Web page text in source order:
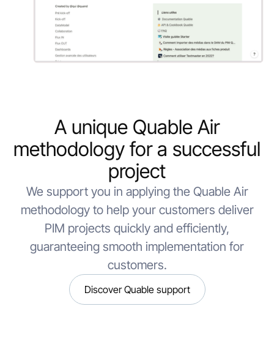
A unique Quable Air
methodology for a successful
project
We support you in applying the Quable Air
methodology to help your customers deliver
PIM projects quickly and efficiently,
guaranteeing smooth implementation for
customers.
Discover Quable support